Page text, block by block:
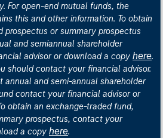
For open-end mutual funds, the
this and other information. To obtain
prospectus or summary prospectus
and semiannual shareholder
advisor or download a copy here.
should contact your financial advisor.
annual and semi-annual shareholder
contact your financial advisor or
obtain an exchange-traded fund,
prospectus, contact your
a copy here.